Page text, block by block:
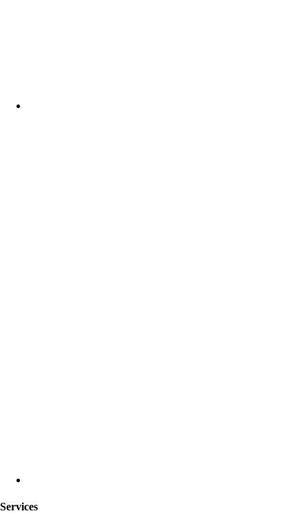
Services